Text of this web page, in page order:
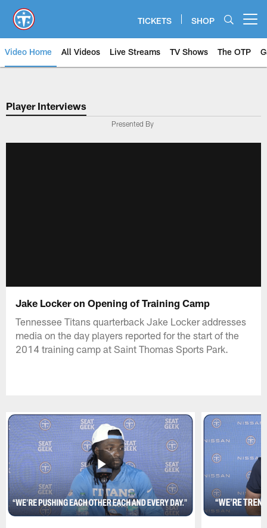
main
content
TICKETS SHOP
Video Home All Videos Live Streams TV Shows The OTP
Player Interviews
Presented By
Jake Locker on Opening of Training Camp
Tennessee Titans quarterback Jake Locker addresses
media on the day players reported for the start of the
2014 training camp at Saint Thomas Sports Park.